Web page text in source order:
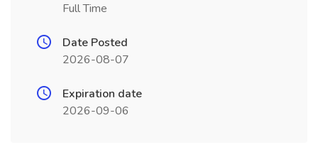
Full Time
Date Posted
2026-08-07
Expiration date
2026-09-06